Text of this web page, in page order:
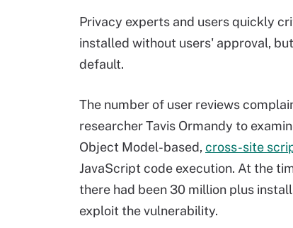
Privacy experts and users quickly
installed without users' approval,
default.
The number of user reviews
researcher Tavis Ormandy to
Object Model-based, cross-site
JavaScript code execution. At the
there had been 30 million plus
exploit the vulnerability.